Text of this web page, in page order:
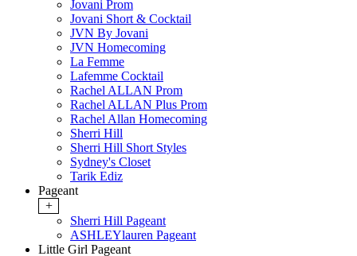
Jovani Prom
Jovani Short & Cocktail
JVN By Jovani
JVN Homecoming
La Femme
Lafemme Cocktail
Rachel ALLAN Prom
Rachel ALLAN Plus Prom
Rachel Allan Homecoming
Sherri Hill
Sherri Hill Short Styles
Sydney's Closet
Tarik Ediz
Pageant
+
Sherri Hill Pageant
ASHLEYlauren Pageant
Little Girl Pageant